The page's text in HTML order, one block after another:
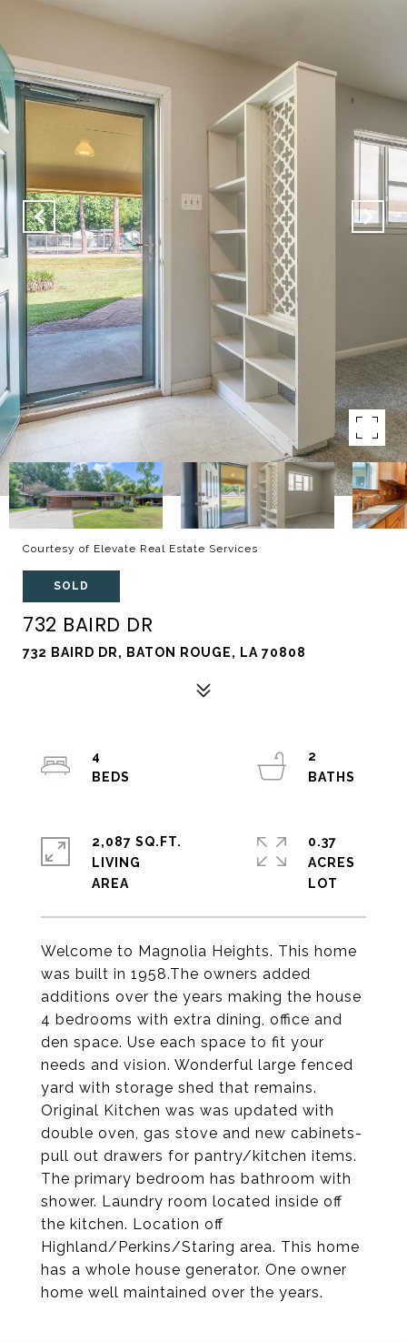
Courtesy of Elevate Real Estate Services
SOLD
732 BAIRD DR
732 BAIRD DR, BATON ROUGE, LA 70808
Welcome to Magnolia Heights. This home
was built in 1958.The owners added
additions over the years making the house
4 bedrooms with extra dining, office and
den space. Use each space to fit your
needs and vision. Wonderful large fenced
yard with storage shed that remains.
Original Kitchen was was updated with
double oven, gas stove and new cabinets-
pull out drawers for pantry/kitchen items.
The primary bedroom has bathroom with
shower. Laundry room located inside off
the kitchen. Location off
Highland/Perkins/Staring area. This home
has a whole house generator. One owner
home well maintained over the years.
4
2
2,087 SQ.FT.
LIVING
0.37
ACRES